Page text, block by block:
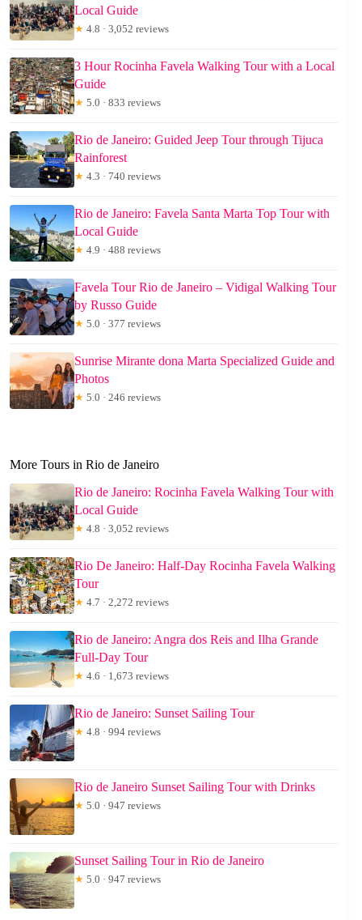
Local Guide
★ 4.8 · 3,052 reviews
3 Hour Rocinha Favela Walking Tour with a Local
Guide
★ 5.0 · 833 reviews
Rio de Janeiro: Guided Jeep Tour through Tijuca
Rainforest
★ 4.3 · 740 reviews
Rio de Janeiro: Favela Santa Marta Top Tour with
Local Guide
★ 4.9 · 488 reviews
Favela Tour Rio de Janeiro – Vidigal Walking Tour
by Russo Guide
★ 5.0 · 377 reviews
Sunrise Mirante dona Marta Specialized Guide and
Photos
★ 5.0 · 246 reviews
More Tours in Rio de Janeiro
Rio de Janeiro: Rocinha Favela Walking Tour with
Local Guide
★ 4.8 · 3,052 reviews
Rio De Janeiro: Half-Day Rocinha Favela Walking
Tour
★ 4.7 · 2,272 reviews
Rio de Janeiro: Angra dos Reis and Ilha Grande
Full-Day Tour
★ 4.6 · 1,673 reviews
Rio de Janeiro: Sunset Sailing Tour
★ 4.8 · 994 reviews
Rio de Janeiro Sunset Sailing Tour with Drinks
★ 5.0 · 947 reviews
Sunset Sailing Tour in Rio de Janeiro
★ 5.0 · 947 reviews